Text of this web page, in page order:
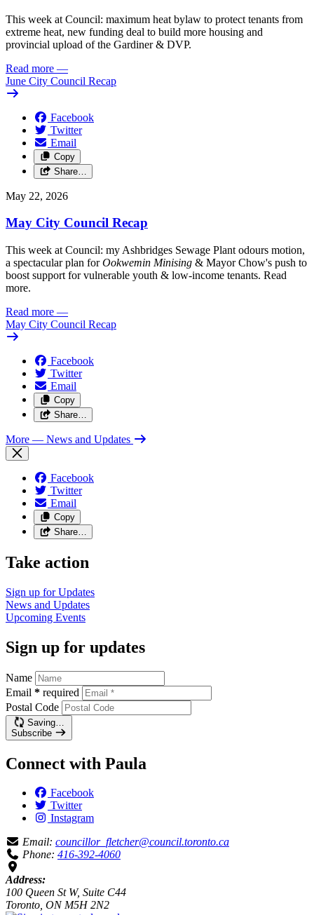
This week at Council: maximum heat bylaw to protect tenants from
extreme heat, new funding deal to build more housing and
provincial upload of the Gardiner & DVP.
Read more —
June City Council Recap
Facebook
Twitter
Email
Copy
Share…
May 22, 2026
May City Council Recap
This week at Council: my Ashbridges Sewage Plant odours motion,
a spectacular plan forOokwemin Minising & Mayor Chow's push to
boost support for vulnerable youth & low-income tenants. Read
more.
Read more —
May City Council Recap
Facebook
Twitter
Email
Copy
Share…
More — News and Updates
Facebook
Twitter
Email
Copy
Share…
Take action
Sign up forUpdates
News and Updates
Upcoming Events
Sign up for updates
Name
Email * required
Postal Code
Saving…
Subscribe
Connect with Paula
Facebook
Twitter
Instagram
Email: councillor_fletcher@council.toronto.ca
Phone: 416-392-4060
Address:
100 Queen St W, Suite C44
Toronto, ON M5H 2N2